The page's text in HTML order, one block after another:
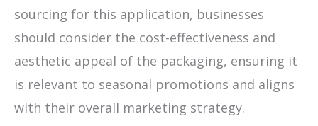
sourcing for this application, businesses
should consider the cost-effectiveness and
aesthetic appeal of the packaging, ensuring it
is relevant to seasonal promotions and aligns
with their overall marketing strategy.